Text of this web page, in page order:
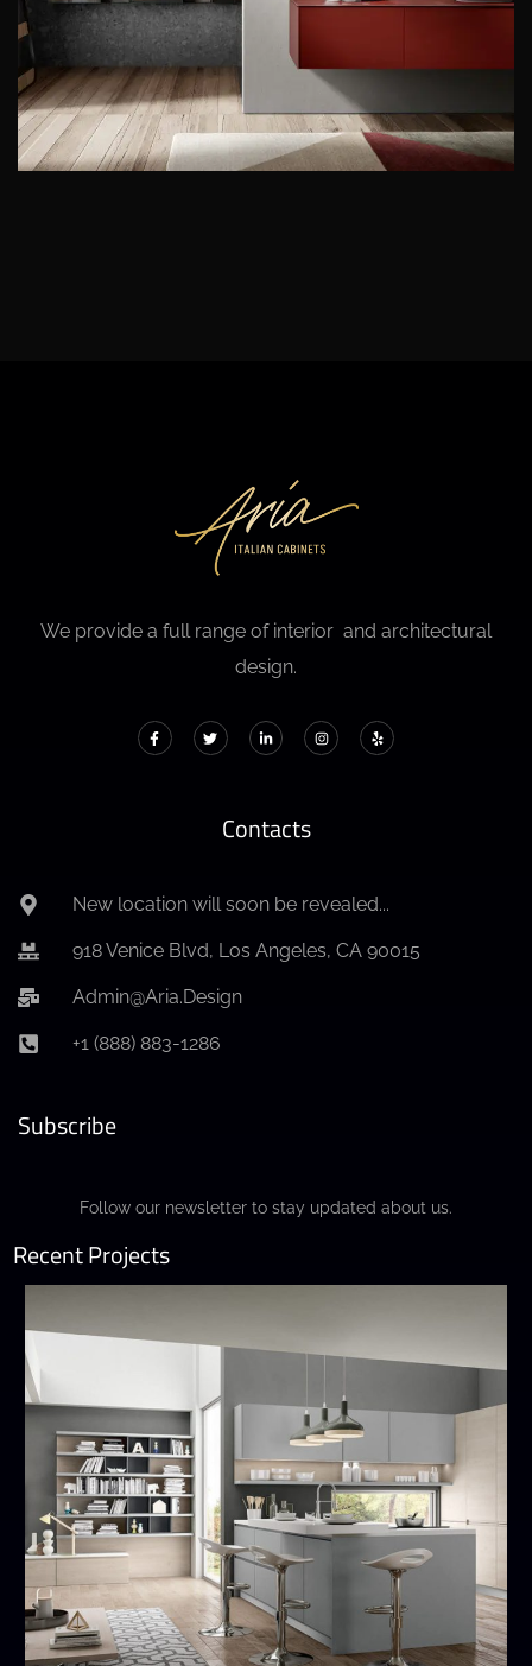
We provide a full range of interior and architectural
design.
Contacts
New location will soon be revealed...
918 Venice Blvd, Los Angeles, CA 90015
Admin@Aria.Design
+1 (888) 883-1286
Subscribe
Follow our newsletter to stay updated about us.
Recent Projects
Wega
MODERN